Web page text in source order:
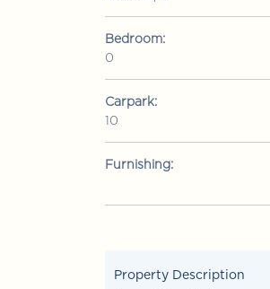
Bedroom:
0
Carpark:
10
Furnishing:
Property Description
Jalan 1/